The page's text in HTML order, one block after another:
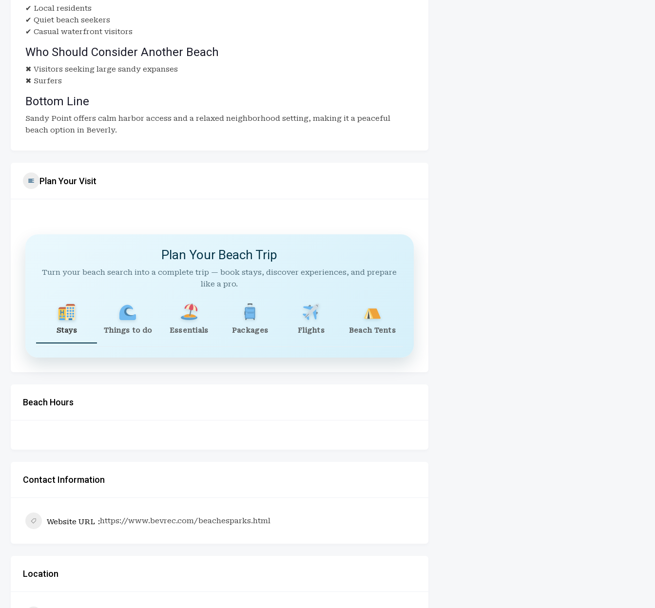
✔ Local residents
✔ Quiet beach seekers
✔ Casual waterfront visitors
Who Should Consider Another Beach
✖ Visitors seeking large sandy expanses
✖ Surfers
Bottom Line
Sandy Point offers calm harbor access and a relaxed neighborhood setting, making it a peaceful
beach option in Beverly.
Plan Your Visit
Plan Your Beach Trip
Turn your beach search into a complete trip — book stays, discover experiences, and prepare
like a pro.
Stays Things to do Essentials Packages Flights Beach Tents
Beach Hours
Contact Information
Website URL https://www.bevrec.com/beachesparks.html
Location